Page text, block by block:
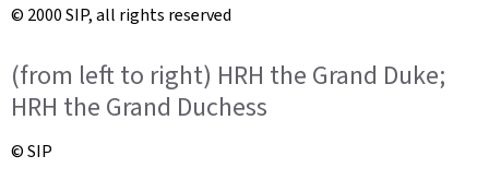
© 2000 SIP, all rights reserved
(from left to right) HRH the Grand Duke;
HRH the Grand Duchess
© SIP